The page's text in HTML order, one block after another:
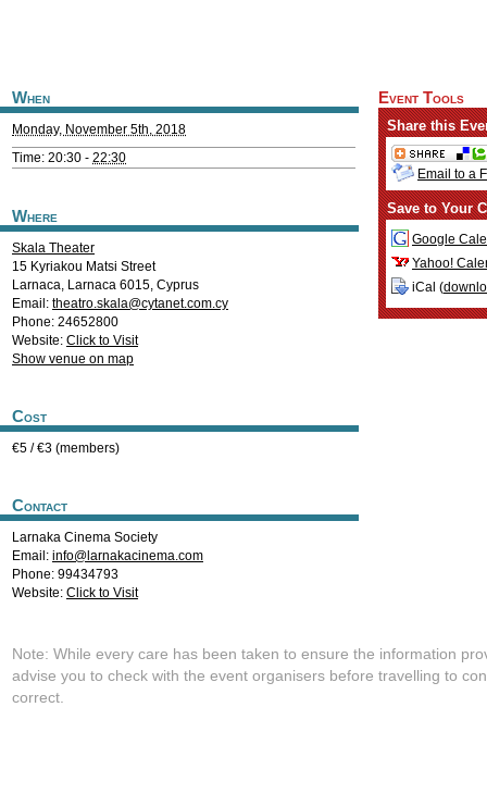
When
Monday, November 5th, 2018
Time: 20:30 - 22:30
Where
Skala Theater
15 Kyriakou Matsi Street
Larnaca, Larnaca 6015, Cyprus
Email: theatro.skala@cytanet.com.cy
Phone: 24652800
Website: Click to Visit
Show venue on map
Cost
€5 / €3 (members)
Contact
Larnaka Cinema Society
Email: info@larnakacinema.com
Phone: 99434793
Website: Click to Visit
Event Tools
Share this
Email to a
Save to Your
Google
Yahoo!
iCal (
Note: While every care has been taken to ensure the information
advise you to check with the event organisers before travelling to
correct.